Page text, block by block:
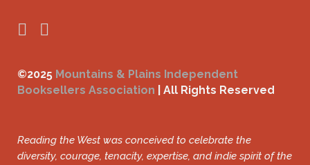
©2025 Mountains & Plains Independent
Booksellers Association | All Rights Reserved
Reading the West was conceived to celebrate the
diversity, courage, tenacity, expertise, and indie spirit of the